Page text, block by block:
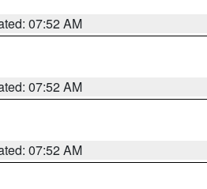
07:52 AM
07:52 AM
07:52 AM